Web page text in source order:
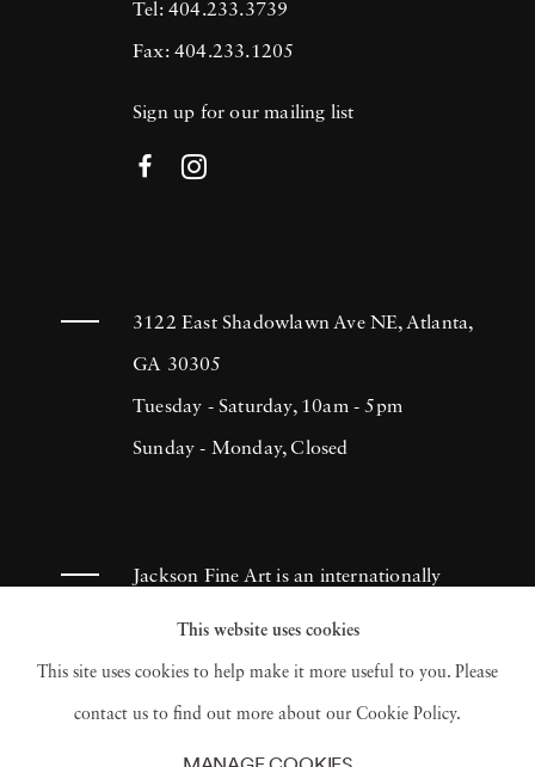
Tel: 404.233.3739
Fax: 404.233.1205
Sign up for our mailing list
3122 East Shadowlawn Ave NE, Atlanta,
GA 30305
Tuesday - Saturday, 10am - 5pm
Sunday - Monday, Closed
Jackson Fine Art is an internationally
known photography gallery based in
Atlanta, specializing in 20th century &
contemporary photography.
This website uses cookies
This site uses cookies to help make it more useful to you. Please
contact us to find out more about our Cookie Policy.